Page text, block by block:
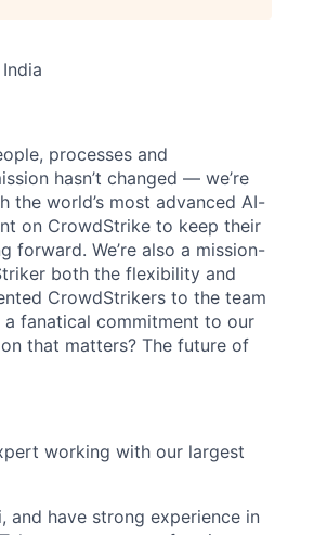
processes and
hasn’t changed — we’re
the world’s most advanced AI-
on CrowdStrike to keep their
forward. We’re also a mission-
both the flexibility and
CrowdStrikers to the team
a fanatical commitment to our
that matters? The future of
working with our largest
and have strong experience in